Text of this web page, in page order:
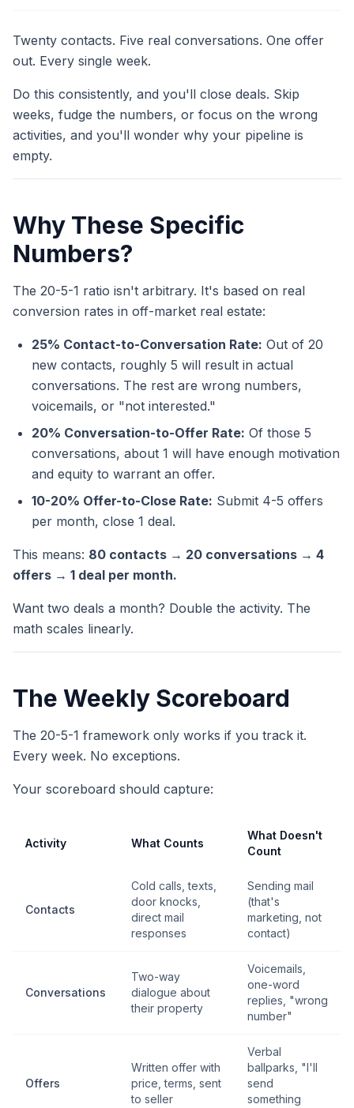
Twenty contacts. Five real conversations. One offer
out. Every single week.
Do this consistently, and you'll close deals. Skip
weeks, fudge the numbers, or focus on the wrong
activities, and you'll wonder why your pipeline is
empty.
Why These Specific
Numbers?
The 20-5-1 ratio isn't arbitrary. It's based on real
conversion rates in off-market real estate:
25% Contact-to-Conversation Rate: Out of 20
new contacts, roughly 5 will result in actual
conversations. The rest are wrong numbers,
voicemails, or "not interested."
20% Conversation-to-Offer Rate: Of those 5
conversations, about 1 will have enough motivation
and equity to warrant an offer.
10-20% Offer-to-Close Rate: Submit 4-5 offers
per month, close 1 deal.
This means: 80 contacts → 20 conversations → 4
offers → 1 deal per month.
Want two deals a month? Double the activity. The
math scales linearly.
The Weekly Scoreboard
The 20-5-1 framework only works if you track it.
Every week. No exceptions.
Your scoreboard should capture:
Activity What Counts
What Doesn't
Count
Contacts
Cold calls, texts,
door knocks,
direct mail
responses
Sending mail
(that's
marketing, not
contact)
Conversations
Two-way
dialogue about
their property
Voicemails,
one-word
replies, "wrong
number"
Offers
Written offer with
price, terms, sent
to seller
Verbal
ballparks, "I'll
send
something